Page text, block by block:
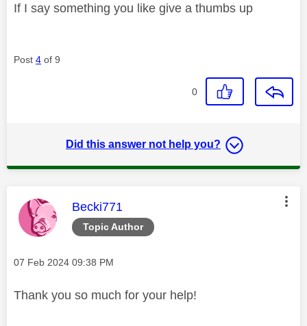
If I say something you like give a thumbs up
Post 4 of 9
0
Did this answer not help you?
Topic Author
This message was authored by:
Becki771
Message posted on
‎07 Feb 2024 09:38 PM
Thank you so much for your help!